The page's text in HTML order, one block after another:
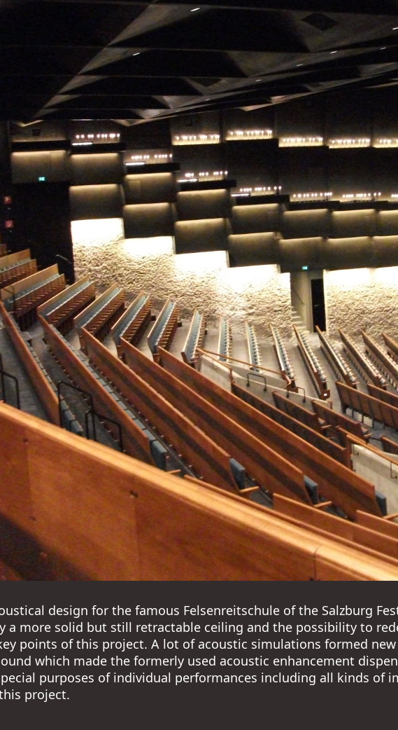
design for the famous Felsenreitschule of the Salzburg
a more solid but still retractable ceiling and the possibility to
points of this project. A lot of acoustic simulations formed
which made the formerly used acoustic enhancement
purposes of individual performances including all kinds of
project.